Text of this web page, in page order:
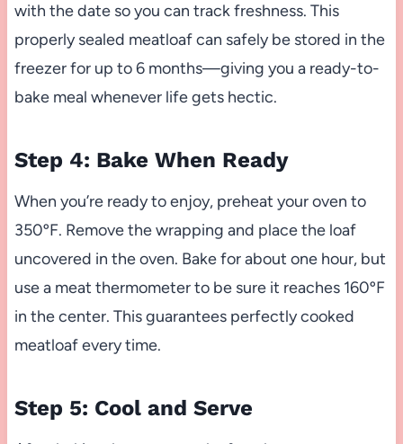
with the date so you can track freshness. This
properly sealed meatloaf can safely be stored in the
freezer for up to 6 months—giving you a ready-to-
bake meal whenever life gets hectic.
Step 4: Bake When Ready
When you’re ready to enjoy, preheat your oven to
350ºF. Remove the wrapping and place the loaf
uncovered in the oven. Bake for about one hour, but
use a meat thermometer to be sure it reaches 160ºF
in the center. This guarantees perfectly cooked
meatloaf every time.
Step 5: Cool and Serve